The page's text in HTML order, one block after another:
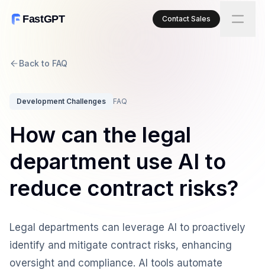
FastGPT Contact Sales
Back to FAQ
Development Challenges FAQ
How can the legal
department use AI to
reduce contract risks?
Legal departments can leverage AI to proactively
identify and mitigate contract risks, enhancing
oversight and compliance. AI tools automate